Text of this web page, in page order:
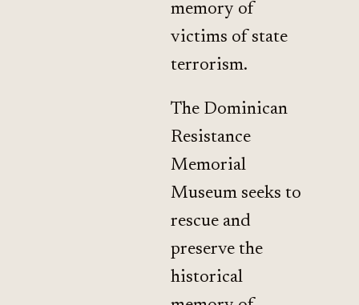
memory of
victims of state
terrorism.
The Dominican
Resistance
Memorial
Museum seeks to
rescue and
preserve the
historical